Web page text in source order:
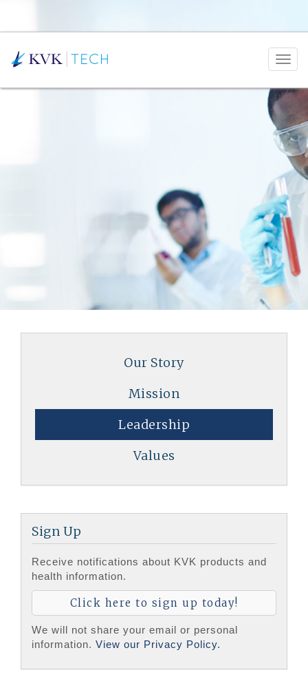
Our Story
Mission
Leadership
Values
Sign Up
Receive notifications about KVK products and
health information.
Click here to sign up today!
We will not share your email or personal
information. View our Privacy Policy.